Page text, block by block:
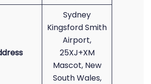
Sydney
Kingsford Smith
Airport,
25XJ+XM
Mascot, New
South Wales,